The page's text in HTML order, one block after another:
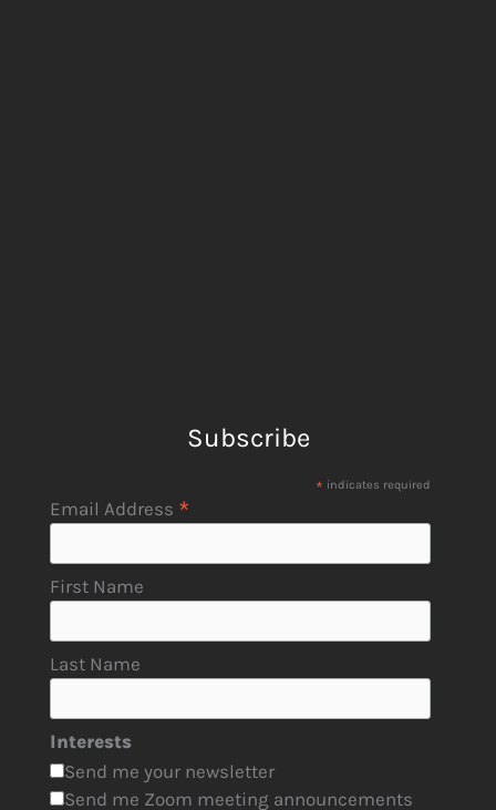
Subscribe
* indicates required
Email Address *
First Name
Last Name
Interests
Send me your newsletter
Send me Zoom meeting announcements